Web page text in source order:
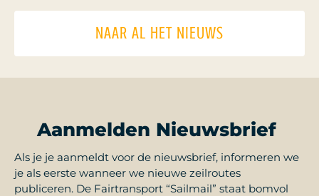
NAAR AL HET NIEUWS
Aanmelden Nieuwsbrief
Als je je aanmeldt voor de nieuwsbrief, informeren we
je als eerste wanneer we nieuwe zeilroutes
publiceren. De Fairtransport “Sailmail” staat bomvol